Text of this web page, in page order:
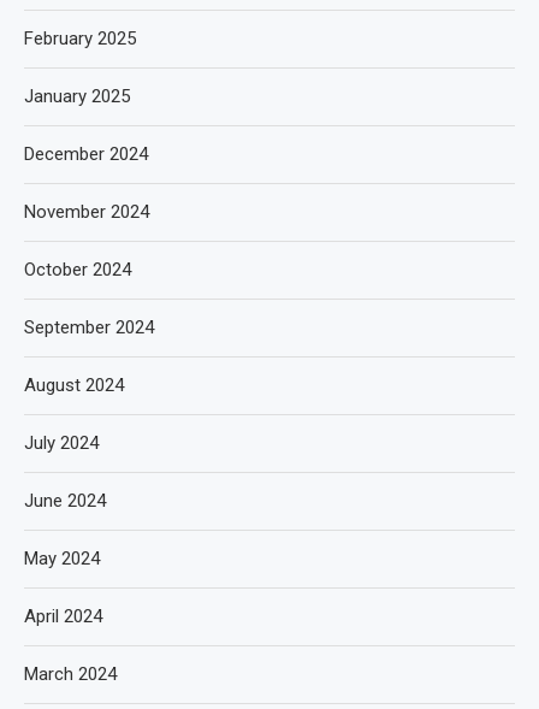
February 2025
January 2025
December 2024
November 2024
October 2024
September 2024
August 2024
July 2024
June 2024
May 2024
April 2024
March 2024